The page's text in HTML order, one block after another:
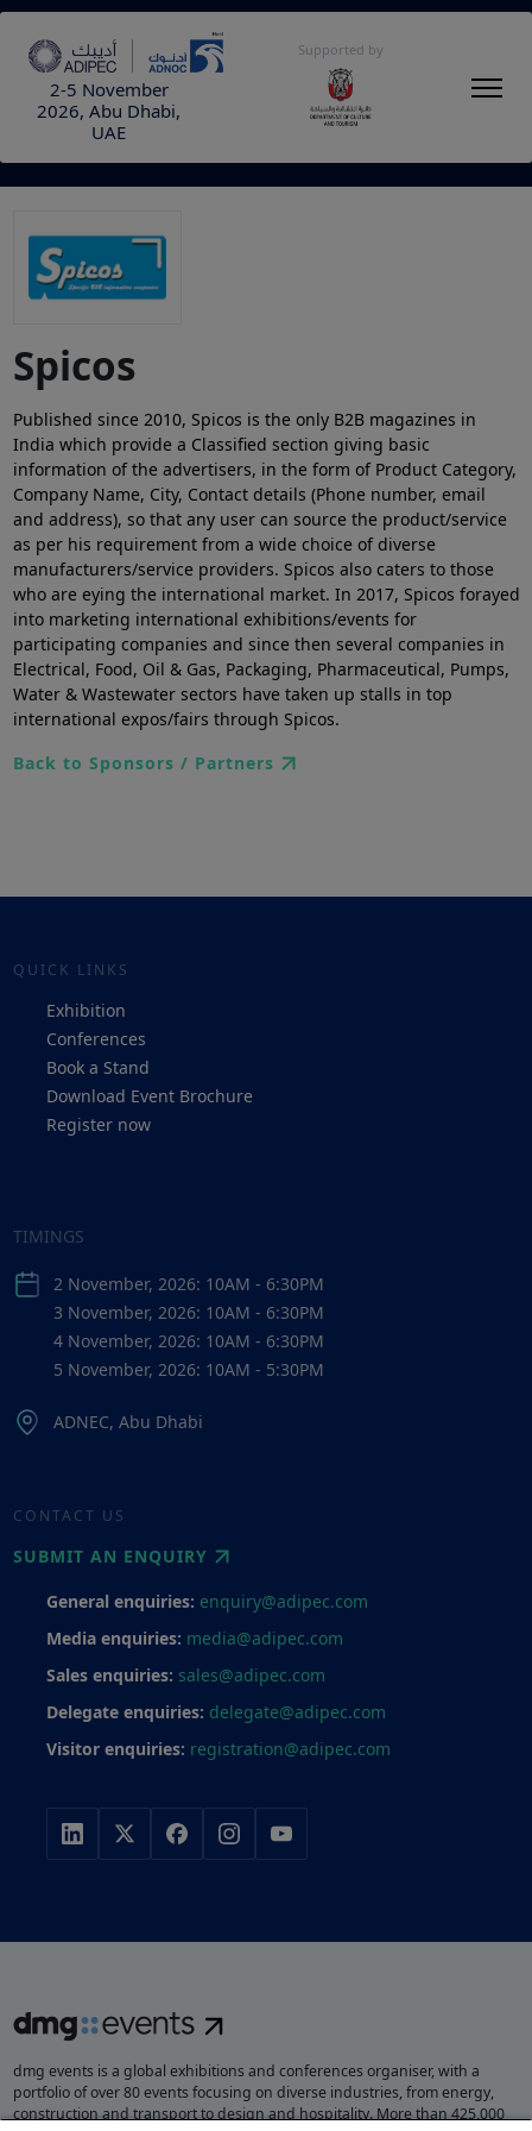
2-5 November
2026, Abu Dhabi,
UAE
Supported by
Spicos
Published since 2010, Spicos is the only B2B magazines in
India which provide a Classified section giving basic
information of the advertisers, in the form of Product Category,
Company Name, City, Contact details (Phone number, email
and address), so that any user can source the product/service
as per his requirement from a wide choice of diverse
manufacturers/service providers. Spicos also caters to those
who are eying the international market. In 2017, Spicos forayed
into marketing international exhibitions/events for
participating companies and since then several companies in
Electrical, Food, Oil & Gas, Packaging, Pharmaceutical, Pumps,
Water & Wastewater sectors have taken up stalls in top
international expos/fairs through Spicos.
Back to Sponsors / Partners
QUICK LINKS
Exhibition
Conferences
Book a Stand
Download Event Brochure
Register now
CONTACT US
SUBMIT AN ENQUIRY
General enquiries: enquiry@adipec.com
Media enquiries: media@adipec.com
Sales enquiries: sales@adipec.com
Delegate enquiries: delegate@adipec.com
Visitor enquiries: registration@adipec.com
TIMINGS
2 November, 2026: 10AM - 6:30PM
3 November, 2026: 10AM - 6:30PM
4 November, 2026: 10AM - 6:30PM
5 November, 2026: 10AM - 5:30PM
ADNEC, Abu Dhabi
dmg events is a global exhibitions and conferences organiser, with a
portfolio of over 80 events focusing on diverse industries, from energy,
construction and transport to design and hospitality. More than 425,000